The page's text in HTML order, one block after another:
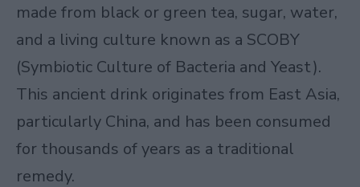
made from black or green tea, sugar, water,
and a living culture known as a SCOBY
(Symbiotic Culture of Bacteria and Yeast).
This ancient drink originates from East Asia,
particularly China, and has been consumed
for thousands of years as a traditional
remedy.